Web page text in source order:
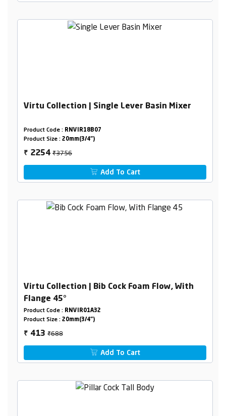
Virtu Collection | Single Lever Basin Mixer
Product Code : RNVIR18B07
Product Size : 20mm(3/4")
₹ 2254₹3756
Add To Cart
Virtu Collection | Bib Cock Foam Flow, With
Flange 45°
Product Code : RNVIR01A32
Product Size : 20mm(3/4")
₹ 413₹688
Add To Cart